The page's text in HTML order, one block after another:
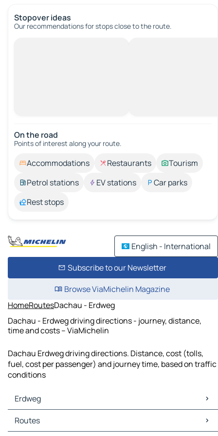
Stopover ideas
Our recommendations for stops close to the route.
On the road
Points of interest along your route.
Accommodations Restaurants
Tourism
Petrol stations
EV stations
Car parks
Rest stops
English - International
Subscribe to our Newsletter
Browse ViaMichelin Magazine
HomeRoutesDachau - Erdweg
Dachau - Erdweg driving directions - journey, distance,
time and costs – ViaMichelin
Dachau Erdweg driving directions. Distance, cost (tolls,
fuel, cost per passenger) and journey time, based on traffic
conditions
Erdweg
Erdweg Maps
Erdweg Traffic
Routes